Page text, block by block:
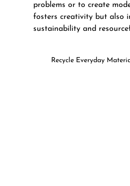
problems or to create
fosters creativity but also
sustainability and
Recycle Everyday